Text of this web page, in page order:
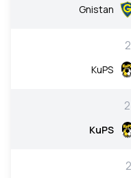
Gnistan
KuPS
KuPS